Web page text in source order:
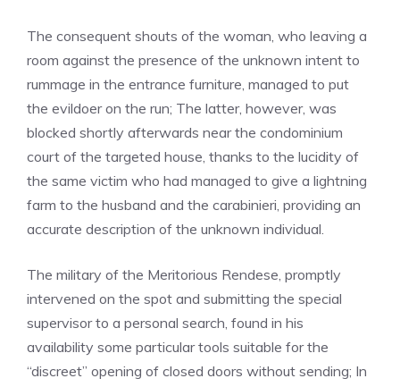
The consequent shouts of the woman, who leaving a
room against the presence of the unknown intent to
rummage in the entrance furniture, managed to put
the evildoer on the run; The latter, however, was
blocked shortly afterwards near the condominium
court of the targeted house, thanks to the lucidity of
the same victim who had managed to give a lightning
farm to the husband and the carabinieri, providing an
accurate description of the unknown individual.
The military of the Meritorious Rendese, promptly
intervened on the spot and submitting the special
supervisor to a personal search, found in his
availability some particular tools suitable for the
“discreet” opening of closed doors without sending; In